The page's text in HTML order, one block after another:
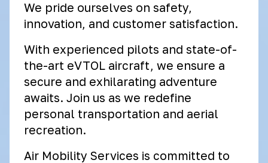
We pride ourselves on safety,
innovation, and customer satisfaction.
With experienced pilots and state-of-
the-art eVTOL aircraft, we ensure a
secure and exhilarating adventure
awaits. Join us as we redefine
personal transportation and aerial
recreation.
Air Mobility Services is committed to